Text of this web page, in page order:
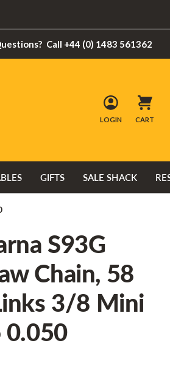
Call +44 (0) 1483 561362
LOGIN CART
GIFTS SALE SHACK
S93G
Chain, 58
3/8 Mini